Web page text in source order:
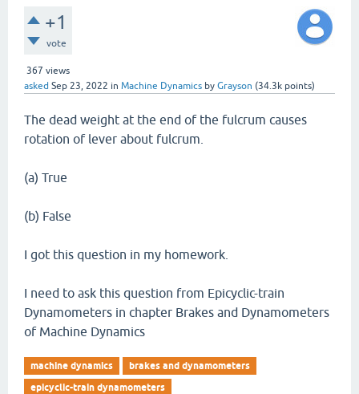
+1
vote
367 views
asked Sep 23, 2022 in Machine Dynamics by Grayson (34.3k points)
The dead weight at the end of the fulcrum causes
rotation of lever about fulcrum.
(a) True
(b) False
I got this question in my homework.
I need to ask this question from Epicyclic-train
Dynamometers in chapter Brakes and Dynamometers
of Machine Dynamics
machine dynamics
brakes and dynamometers
epicyclic-train dynamometers